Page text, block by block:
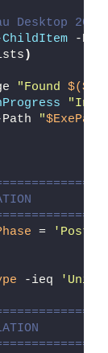
2022
ChildItem -
)
"Found
"
= 'Post-
-ieq